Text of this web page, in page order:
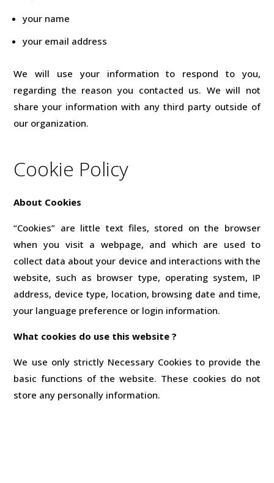
your name
your email address
We will use your information to respond to you,
regarding the reason you contacted us. We will not
share your information with any third party outside of
our organization.
Cookie Policy
About Cookies
“Cookies” are little text files, stored on the browser
when you visit a webpage, and which are used to
collect data about your device and interactions with the
website, such as browser type, operating system, IP
address, device type, location, browsing date and time,
your language preference or login information.
What cookies do use this website ?
We use only strictly Necessary Cookies to provide the
basic functions of the website. These cookies do not
store any personally information.